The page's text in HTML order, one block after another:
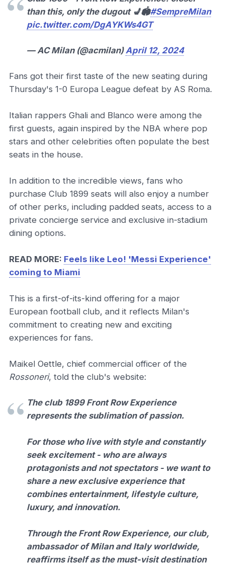
than this, only the dugout 💺🏟️#SempreMilan
pic.twitter.com/DgAYKWs4GT
— AC Milan (@acmilan)April 12, 2024
Fans got their first taste of the new seating during
Thursday's 1-0 Europa League defeat by AS Roma.
Italian rappers Ghali and Blanco were among the
first guests, again inspired by the NBA where pop
stars and other celebrities often populate the best
seats in the house.
In addition to the incredible views, fans who
purchase Club 1899 seats will also enjoy a number
of other perks, including padded seats, access to a
private concierge service and exclusive in-stadium
dining options.
READ MORE: Feels like Leo! 'Messi Experience'
coming to Miami
This is a first-of-its-kind offering for a major
European football club, and it reflects Milan's
commitment to creating new and exciting
experiences for fans.
Maikel Oettle, chief commercial officer of the
Rossoneri, told the club's website:
The club 1899 Front Row Experience
represents the sublimation of passion.
For those who live with style and constantly
seek excitement - who are always
protagonists and not spectators - we want to
share a new exclusive experience that
combines entertainment, lifestyle culture,
luxury, and innovation.
Through the Front Row Experience, our club,
ambassador of Milan and Italy worldwide,
reaffirms itself as the must-visit destination